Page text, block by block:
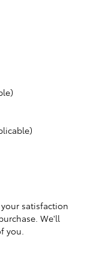
satisfaction
We'll
you.